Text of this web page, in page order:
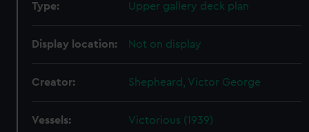
Type: Upper gallery deck plan
Display location: Not on display
Creator: Shepheard, Victor George
Vessels: Victorious (1939)